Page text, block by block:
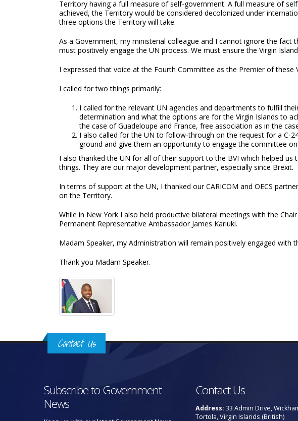
Territory having a full measure of self-government. A full measure of
achieved, the Territory would be considered decolonized under
three options the Territory will take.
As a Government, my ministerial colleague and I cannot ignore the
must positively engage the UN process. We must ensure the Virgin
I expressed that voice at the Fourth Committee as the Premier of these
I called for two things primarily:
I called for the relevant UN agencies and departments to fulfill
determination and what the options are for the Virgin Islands to
the case of Guadeloupe and France, free association as in the
I also called for the UN to follow-through on the request for a C-
ground and give them an opportunity to engage the committee
I also thanked the UN for all of their support to the BVI which helped
things. They are our major development partner, especially since Brexit.
In terms of support at the UN, I thanked our CARICOM and OECS
on the Territory.
While in New York I also held productive bilateral meetings with the
Permanent Representative Ambassador James Kariuki.
Madam Speaker, my Administration will remain positively engaged
Thank you Madam Speaker.
Contact Us
Subscribe to Government
News
Contact Us
Address: 33 Admin Drive,
Tortola, Virgin Islands (British)